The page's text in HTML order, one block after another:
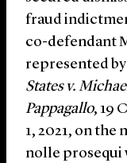
fraud
co-defendant
represented
States v.
Pappagallo, 19
1, 2021, on the
nolle prosequi